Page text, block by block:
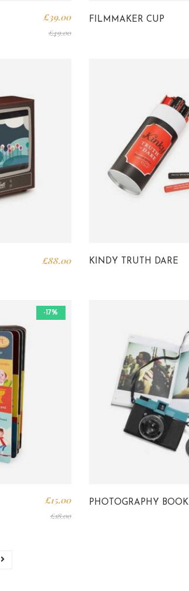
£39.00
£49.00
FILMMAKER CUP
£88.00 KINDY TRUTH DARE
-17%
£15.00
£18.00
PHOTOGRAPHY BOOK